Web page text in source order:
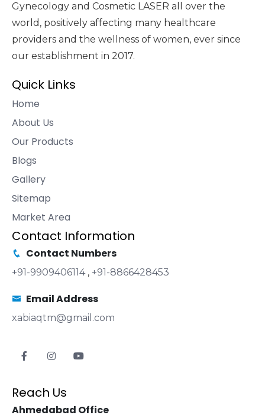
Gynecology and Cosmetic LASER all over the
world, positively affecting many healthcare
providers and the wellness of women, ever since
our establishment in 2017.
Quick Links
Home
About Us
Our Products
Blogs
Gallery
Sitemap
Market Area
Contact Information
Contact Numbers
+91-9909406114 , +91-8866428453
Email Address
xabiaqtm@gmail.com
Reach Us
Ahmedabad Office